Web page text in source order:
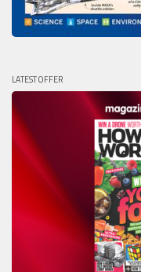
LATEST OFFER